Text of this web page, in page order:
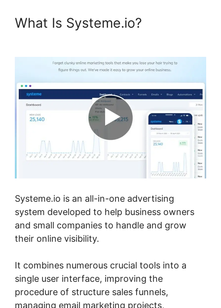
What Is Systeme.io?
Systeme.io is an all-in-one advertising
system developed to help business owners
and small companies to handle and grow
their online visibility.
It combines numerous crucial tools into a
single user interface, improving the
procedure of structure sales funnels,
managing email marketing projects,